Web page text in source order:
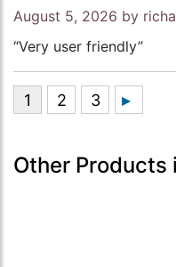
August 5, 2026 by
“Very user friendly”
Other Products